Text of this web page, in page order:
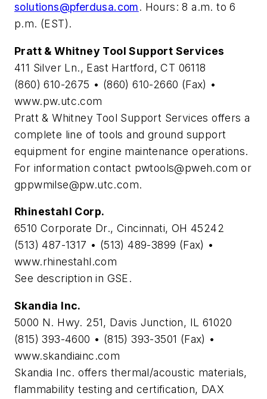
solutions@pferdusa.com. Hours: 8 a.m. to 6
p.m. (EST).
Pratt & Whitney Tool Support Services
411 Silver Ln., East Hartford, CT 06118
(860) 610-2675 • (860) 610-2660 (Fax) •
www.pw.utc.com
Pratt & Whitney Tool Support Services offers a
complete line of tools and ground support
equipment for engine maintenance operations.
For information contact pwtools@pweh.com or
gppwmilse@pw.utc.com.
Rhinestahl Corp.
6510 Corporate Dr., Cincinnati, OH 45242
(513) 487-1317 • (513) 489-3899 (Fax) •
www.rhinestahl.com
See description in GSE.
Skandia Inc.
5000 N. Hwy. 251, Davis Junction, IL 61020
(815) 393-4600 • (815) 393-3501 (Fax) •
www.skandiainc.com
Skandia Inc. offers thermal/acoustic materials,
flammability testing and certification, DAX